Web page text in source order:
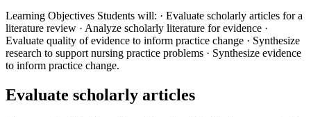
Learning Objectives Students will: · Evaluate scholarly articles for a
literature review · Analyze scholarly literature for evidence ·
Evaluate quality of evidence to inform practice change · Synthesize
research to support nursing practice problems · Synthesize evidence
to inform practice change.
Evaluate scholarly articles